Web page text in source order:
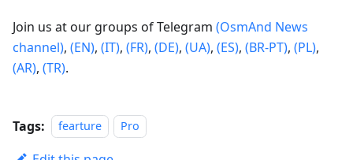
Join us at our groups of Telegram (OsmAnd News
channel), (EN), (IT), (FR), (DE), (UA), (ES), (BR-PT), (PL),
(AR), (TR).
Tags: fearture Pro